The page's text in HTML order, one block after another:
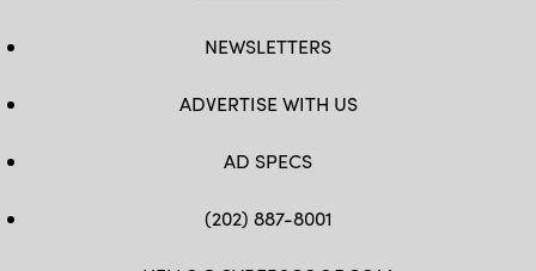
NEWSLETTERS
ADVERTISE WITH US
AD SPECS
(202) 887-8001